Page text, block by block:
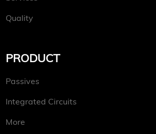
Quality
PRODUCT
Passives
Integrated Circuits
More